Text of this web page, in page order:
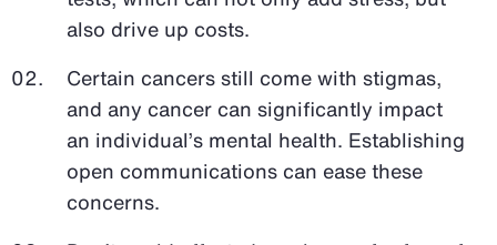
also drive up costs.
Certain cancers still come with stigmas,
and any cancer can significantly impact
an individual’s mental health. Establishing
open communications can ease these
concerns.